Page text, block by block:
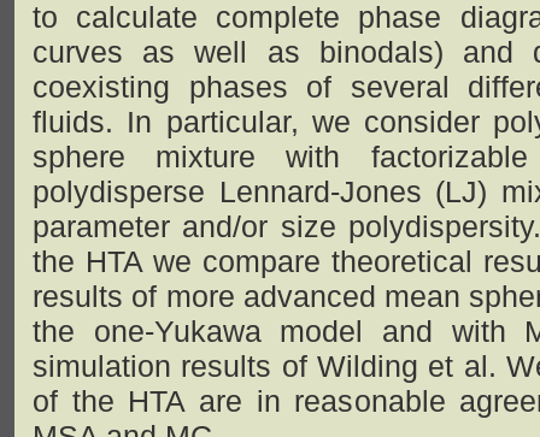
to calculate complete phase
curves as well as binodals) and
coexisting phases of several
fluids. In particular, we consider
sphere mixture with
polydisperse Lennard-Jones (LJ)
parameter and/or size
the HTA we compare theoretical
results of more advanced mean
the one-Yukawa model and with
simulation results of Wilding et al.
of the HTA are in reasonable